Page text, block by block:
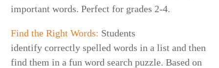
important words. Perfect for grades 2-4.
Find the Right Words: Students
identify correctly spelled words in a list and then
find them in a fun word search puzzle. Based on